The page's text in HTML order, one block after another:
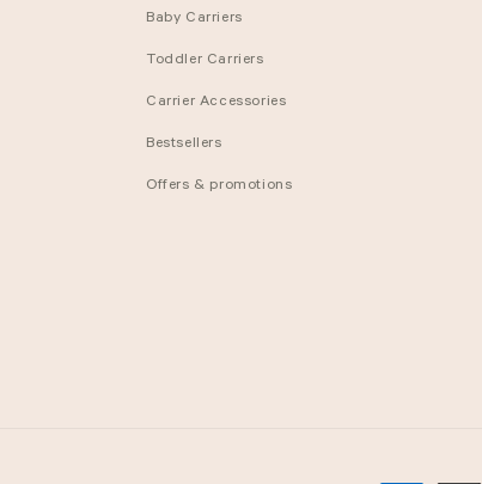
Baby Carriers
Toddler Carriers
Carrier Accessories
Bestsellers
Offers & promotions